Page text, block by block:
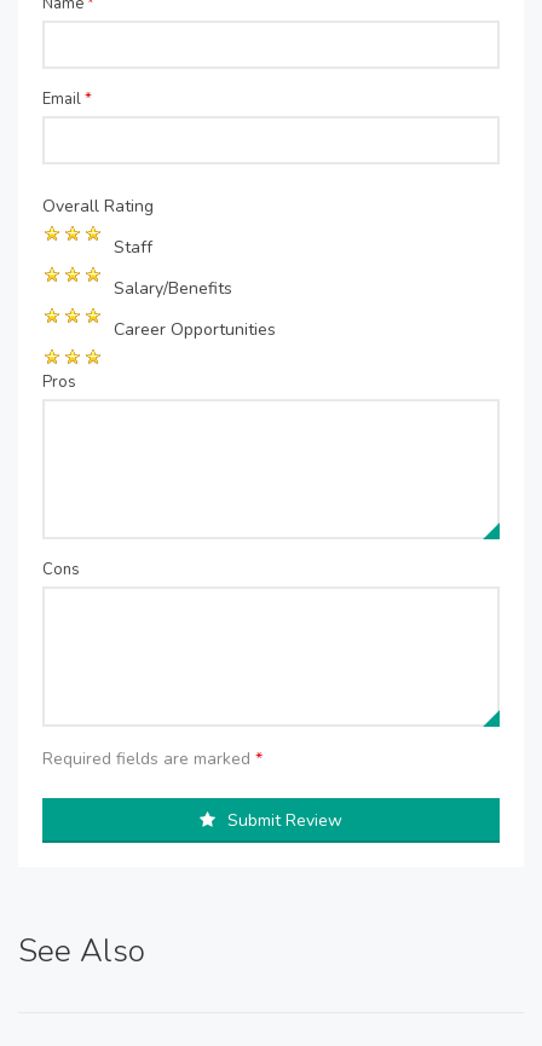
Email*
Overall Rating
Staff
Salary/Benefits
Career Opportunities
Pros
Cons
Required fields are marked *
Submit Review
See Also